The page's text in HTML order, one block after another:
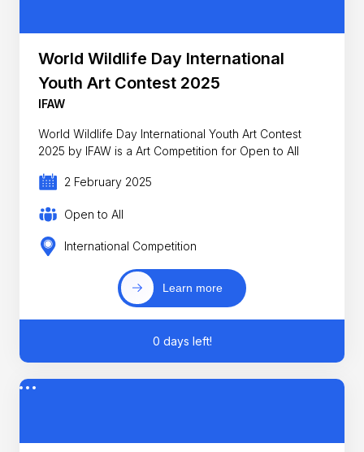
World Wildlife Day International
Youth Art Contest 2025
IFAW
World Wildlife Day International Youth Art Contest
2025 by IFAW is a Art Competition for Open to All
2 February 2025
Open to All
International Competition
Learn more
0 days left!